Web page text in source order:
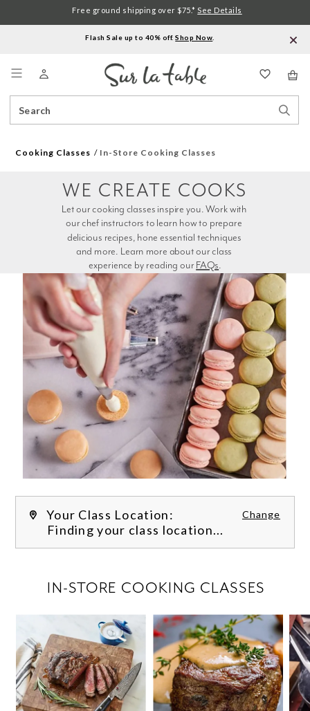
Flash Sale up to 40% off.Shop Now
Catalog
Free ground shipping over $75.* See Details
Cooking Classes In-Store Cooking Classes
experience by reading our FAQs.
WE CREATE COOKS
Your Class Location: Change
Finding your class location...
IN-STORE COOKING CLASSES